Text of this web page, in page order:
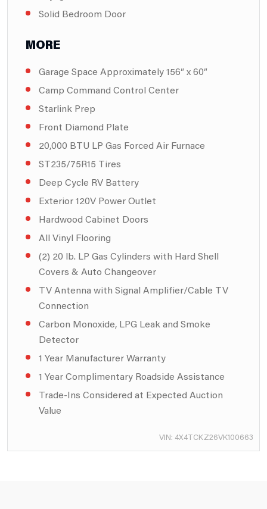
Solid Bedroom Door
MORE
Garage Space Approximately 156″ x 60″
Camp Command Control Center
Starlink Prep
Front Diamond Plate
20,000 BTU LP Gas Forced Air Furnace
ST235/75R15 Tires
Deep Cycle RV Battery
Exterior 120V Power Outlet
Hardwood Cabinet Doors
All Vinyl Flooring
(2) 20 lb. LP Gas Cylinders with Hard Shell
Covers & Auto Changeover
TV Antenna with Signal Amplifier/Cable TV
Connection
Carbon Monoxide, LPG Leak and Smoke
Detector
1 Year Manufacturer Warranty
1 Year Complimentary Roadside Assistance
Trade-Ins Considered at Expected Auction
Value
VIN: 4X4TCKZ26VK100663